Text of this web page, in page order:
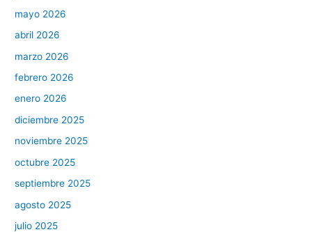
mayo 2026
abril 2026
marzo 2026
febrero 2026
enero 2026
diciembre 2025
noviembre 2025
octubre 2025
septiembre 2025
agosto 2025
julio 2025